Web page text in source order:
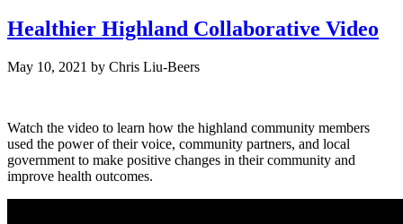
Healthier Highland Collaborative Video
May 10, 2021 by Chris Liu-Beers
Watch the video to learn how the highland community members
used the power of their voice, community partners, and local
government to make positive changes in their community and
improve health outcomes.